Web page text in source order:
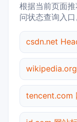
根据当前页面
问状态查询入口